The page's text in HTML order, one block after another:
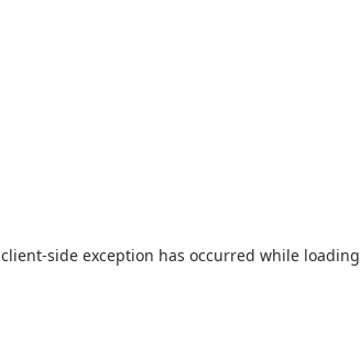
client-side exception has occurred while loading